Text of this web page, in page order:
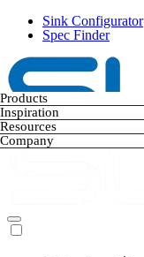
Skip
content
Sink Configurator
Spec Finder
Products
Inspiration
Resources
Company